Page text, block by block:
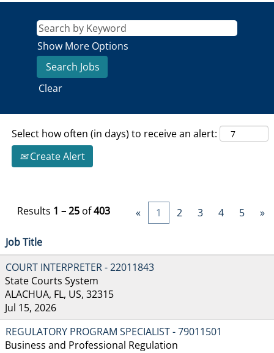
Show More Options
Clear
Select how often (in days) to receive an alert:
Create Alert
Results 1 – 25 of403 « 1 2 3 4 5 »
Job Title
COURT INTERPRETER - 22011843
State Courts System
ALACHUA, FL, US, 32315
Jul 15, 2026
REGULATORY PROGRAM SPECIALIST - 79011501
Business and Professional Regulation